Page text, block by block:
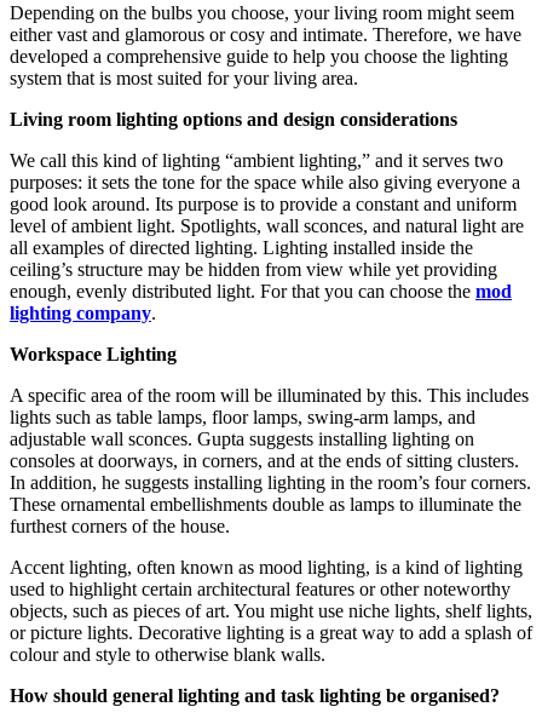
Depending on the bulbs you choose, your living room might seem
either vast and glamorous or cosy and intimate. Therefore, we have
developed a comprehensive guide to help you choose the lighting
system that is most suited for your living area.
Living room lighting options and design considerations
We call this kind of lighting “ambient lighting,” and it serves two
purposes: it sets the tone for the space while also giving everyone a
good look around. Its purpose is to provide a constant and uniform
level of ambient light. Spotlights, wall sconces, and natural light are
all examples of directed lighting. Lighting installed inside the
ceiling’s structure may be hidden from view while yet providing
enough, evenly distributed light. For that you can choose the mod
lighting company.
Workspace Lighting
A specific area of the room will be illuminated by this. This includes
lights such as table lamps, floor lamps, swing-arm lamps, and
adjustable wall sconces. Gupta suggests installing lighting on
consoles at doorways, in corners, and at the ends of sitting clusters.
In addition, he suggests installing lighting in the room’s four corners.
These ornamental embellishments double as lamps to illuminate the
furthest corners of the house.
Accent lighting, often known as mood lighting, is a kind of lighting
used to highlight certain architectural features or other noteworthy
objects, such as pieces of art. You might use niche lights, shelf lights,
or picture lights. Decorative lighting is a great way to add a splash of
colour and style to otherwise blank walls.
How should general lighting and task lighting be organised?